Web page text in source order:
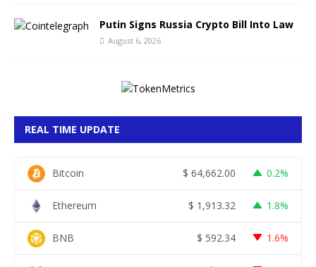
Putin Signs Russia Crypto Bill Into Law
August 6, 2026
REAL TIME UPDATE
Bitcoin $ 64,662.00 0.2%
Ethereum $ 1,913.32 1.8%
BNB $ 592.34 1.6%